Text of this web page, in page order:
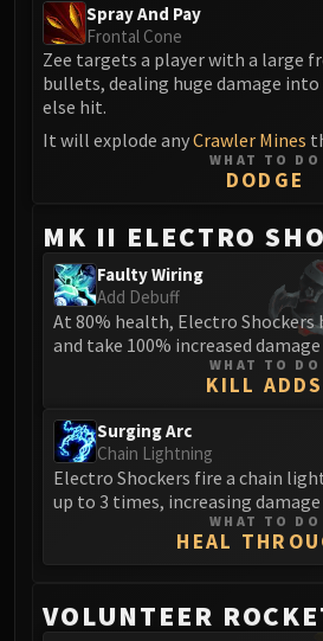
Spray And Pay
Frontal Cone
Zee targets a player with a large
bullets, dealing huge damage
else hit.
It will explode anyCrawler Mines
WHAT TO DO
DODGE
MK II ELECTRO
Faulty Wiring
Add Debuff
At 80% health, Electro Shockers
and take 100% increased
WHAT TO DO
KILL ADDS
Surging Arc
Chain Lightning
Electro Shockers fire a chain
up to 3 times, increasing
WHAT TO DO
HEAL
VOLUNTEER